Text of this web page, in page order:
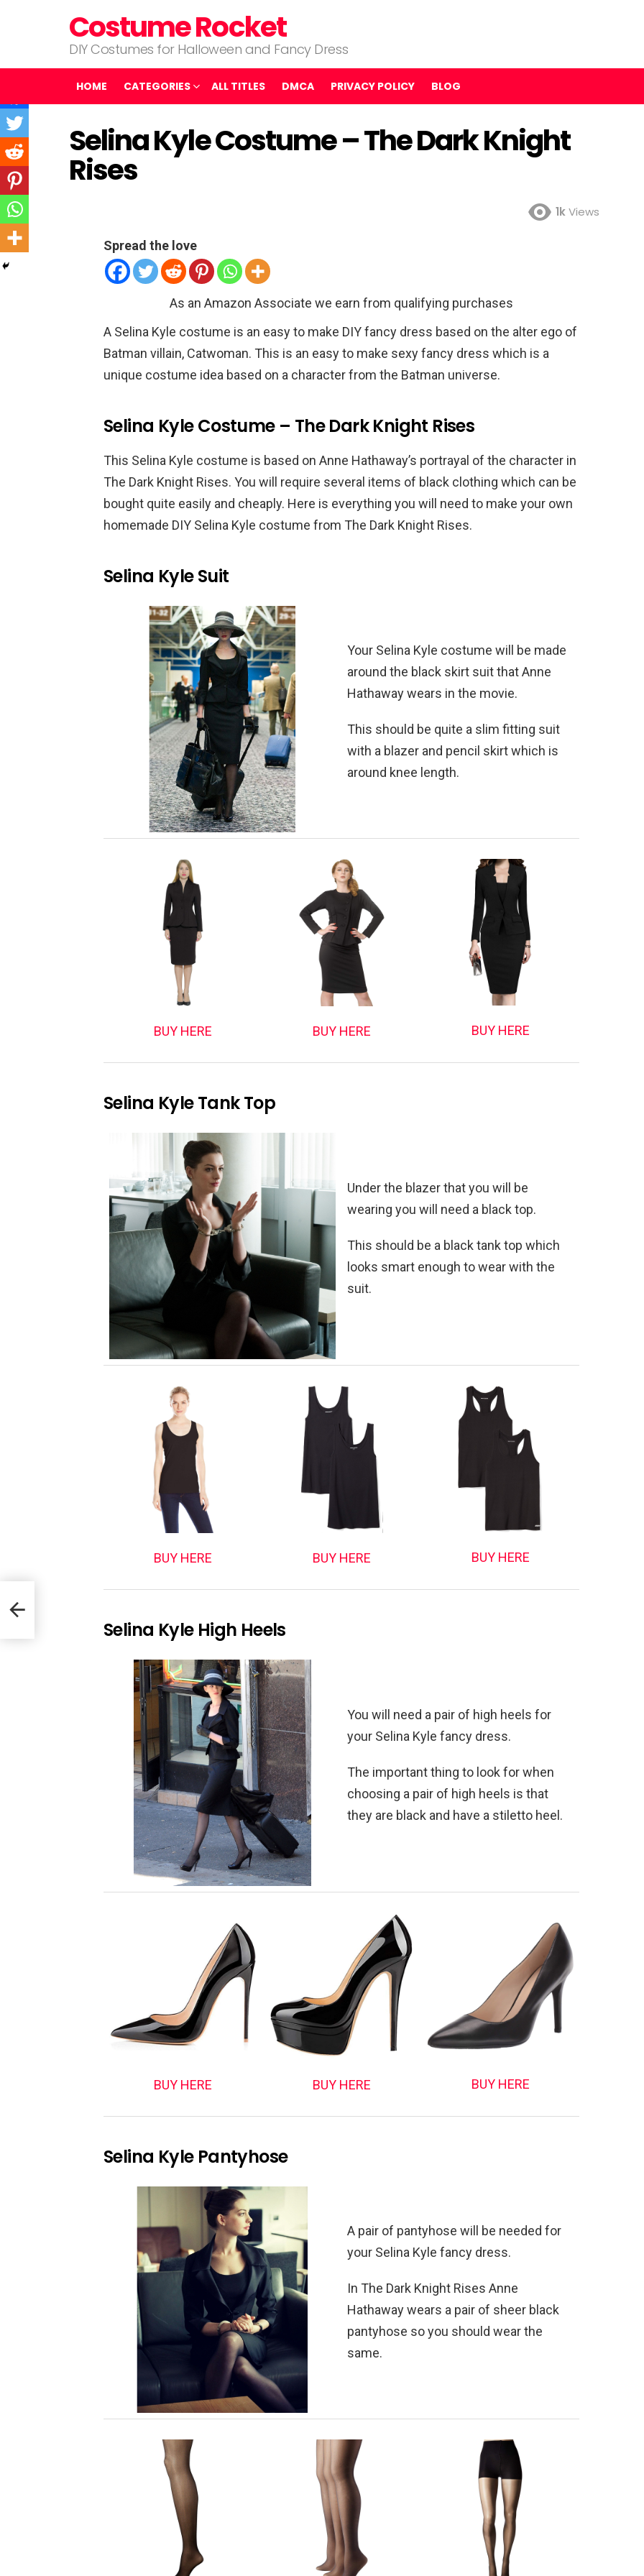
Costume Rocket
DIY Costumes for Halloween and Fancy Dress
HOME CATEGORIES ALL TITLES DMCA PRIVACY POLICY BLOG
Selina Kyle Costume – The Dark Knight
Rises
1kViews
Spread the love
As an Amazon Associate we earn from qualifying purchases
A Selina Kyle costume is an easy to make DIY fancy dress based on the alter ego of
Batman villain, Catwoman. This is an easy to make sexy fancy dress which is a
unique costume idea based on a character from the Batman universe.
Selina Kyle Costume – The Dark Knight Rises
This Selina Kyle costume is based on Anne Hathaway’s portrayal of the character in
The Dark Knight Rises. You will require several items of black clothing which can be
bought quite easily and cheaply. Here is everything you will need to make your own
homemade DIY Selina Kyle costume from The Dark Knight Rises.
Selina Kyle Suit
Your Selina Kyle costume will be made
around the black skirt suit that Anne
Hathaway wears in the movie.
This should be quite a slim fitting suit
with a blazer and pencil skirt which is
around knee length.
BUY HERE BUY HERE BUY HERE
Selina Kyle Tank Top
Under the blazer that you will be
wearing you will need a black top.
This should be a black tank top which
looks smart enough to wear with the
suit.
BUY HERE BUY HERE BUY HERE
Selina Kyle High Heels
You will need a pair of high heels for
your Selina Kyle fancy dress.
The important thing to look for when
choosing a pair of high heels is that
they are black and have a stiletto heel.
BUY HERE BUY HERE BUY HERE
Selina Kyle Pantyhose
A pair of pantyhose will be needed for
your Selina Kyle fancy dress.
In The Dark Knight Rises Anne
Hathaway wears a pair of sheer black
pantyhose so you should wear the
same.